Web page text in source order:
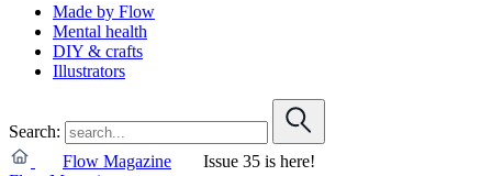
Made by Flow
Mental health
DIY & crafts
Illustrators
Search:
Flow Magazine
Issue 35 is here!